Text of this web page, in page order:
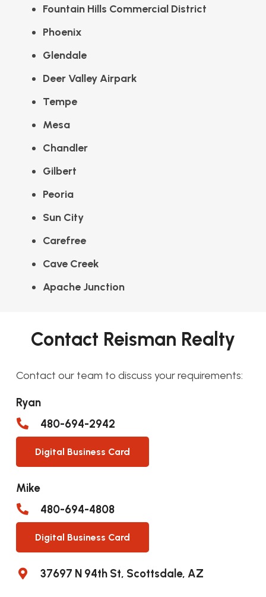
Fountain Hills Commercial District
Phoenix
Glendale
Deer Valley Airpark
Tempe
Mesa
Chandler
Gilbert
Peoria
Sun City
Carefree
Cave Creek
Apache Junction
Contact Reisman Realty
Contact our team to discuss your requirements:
Ryan
480-694-2942
Digital Business Card
Mike
480-694-4808
Digital Business Card
37697 N 94th St, Scottsdale, AZ